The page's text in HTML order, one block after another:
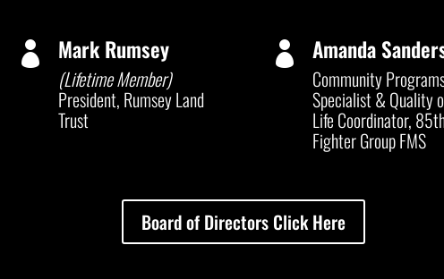
 Mark Rumsey
(Lifetime Member)
President, Rumsey Land
Trust
 Amanda
Community
Specialist & Quality
Life Coordinator, 85
Fighter Group FMS
Board of Directors Click Here